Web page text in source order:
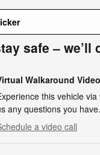
safe – we’ll
Walkaround
this vehicle
any questions you have.
a video call